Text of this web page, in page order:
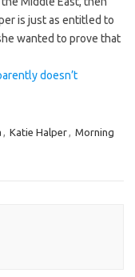
is just as entitled to
wanted to prove that
doesn’t
, Katie Halper, Morning